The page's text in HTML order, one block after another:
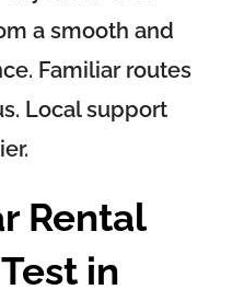
a smooth and
Familiar routes
Local support
Rental
in